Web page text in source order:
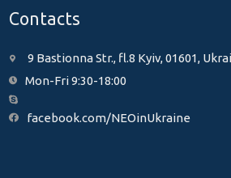
Contacts
9 Bastionna Str., fl.8 Kyiv, 01601,
Mon-Fri 9:30-18:00
facebook.com/NEOinUkraine